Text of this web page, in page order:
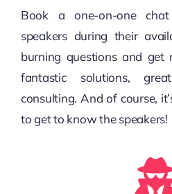
Book a one-on-one
speakers during their
burning questions and get
fantastic solutions,
consulting. And of course,
to get to know the speakers!